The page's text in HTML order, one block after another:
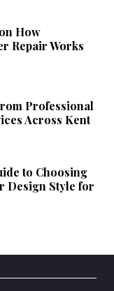
How
Repair Works
Professional
Across Kent
to Choosing
Design Style for